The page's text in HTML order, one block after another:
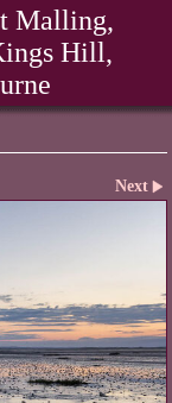
Malling,
Hill,
Next